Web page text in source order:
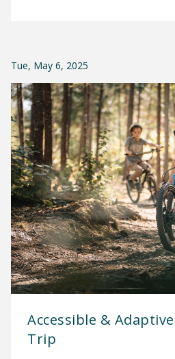
Tue, May 6, 2025
Accessible &
Trip